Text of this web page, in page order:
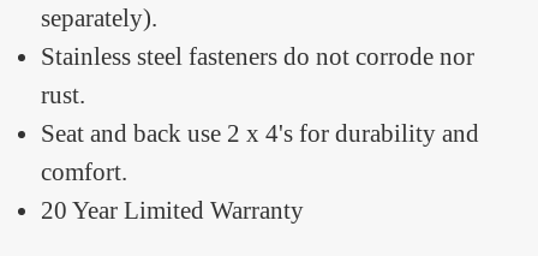
separately).
Stainless steel fasteners do not corrode nor
rust.
Seat and back use 2 x 4's for durability and
comfort.
20 Year Limited Warranty